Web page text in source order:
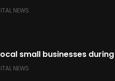
NEWS
small businesses
NEWS